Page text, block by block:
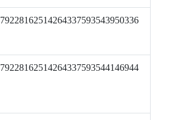
79228162514264337593543950336
79228162514264337593544146944